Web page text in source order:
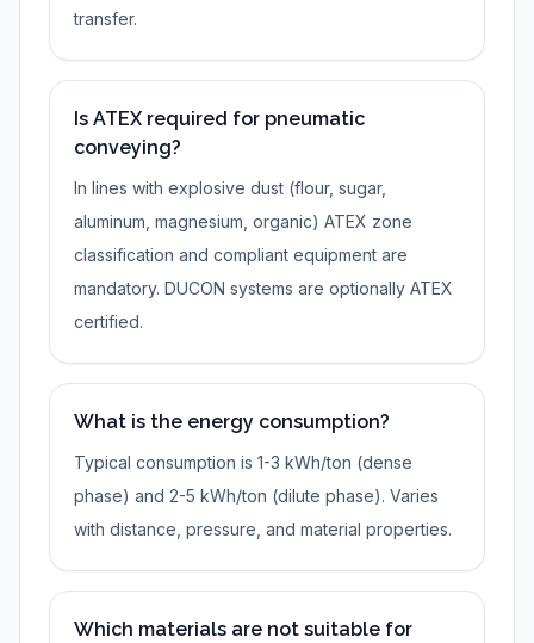
transfer.
Is ATEX required for pneumatic
conveying?
In lines with explosive dust (flour, sugar,
aluminum, magnesium, organic) ATEX zone
classification and compliant equipment are
mandatory. DUCON systems are optionally ATEX
certified.
What is the energy consumption?
Typical consumption is 1-3 kWh/ton (dense
phase) and 2-5 kWh/ton (dilute phase). Varies
with distance, pressure, and material properties.
Which materials are not suitable for